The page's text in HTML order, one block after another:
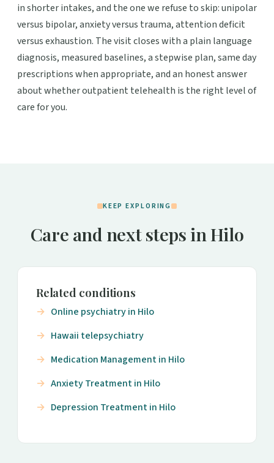
in shorter intakes, and the one we refuse to skip: unipolar
versus bipolar, anxiety versus trauma, attention deficit
versus exhaustion. The visit closes with a plain language
diagnosis, measured baselines, a stepwise plan, same day
prescriptions when appropriate, and an honest answer
about whether outpatient telehealth is the right level of
care for you.
KEEP EXPLORING
Care and next steps in Hilo
Related conditions
Online psychiatry in Hilo
Hawaii telepsychiatry
Medication Management in Hilo
Anxiety Treatment in Hilo
Depression Treatment in Hilo